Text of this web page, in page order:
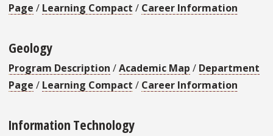
Page / Learning Compact / Career Information
Geology
Program Description /Academic Map / Department
Page / Learning Compact / Career Information
Information Technology